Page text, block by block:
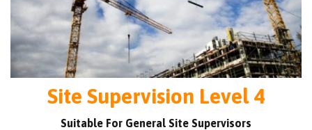
Site Supervision Level 4
Suitable For General Site Supervisors